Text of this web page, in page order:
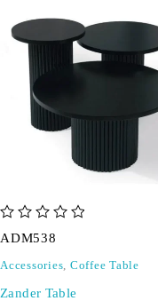
ADM538
Accessories, Coffee Table
Zander Table